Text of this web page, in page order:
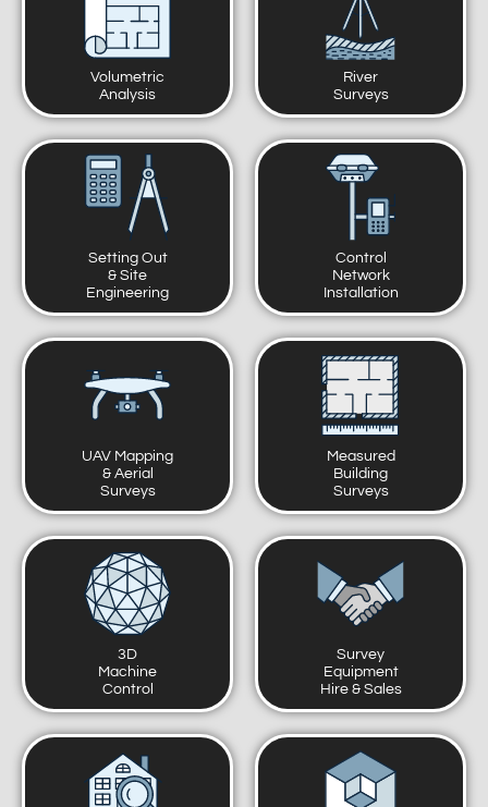
Volumetric
Analysis
River
Surveys
Setting Out
& Site
Engineering
Control
Network
Installation
UAV Mapping
& Aerial
Surveys
Measured
Building
Surveys
3D
Machine
Control
Survey
Equipment
Hire & Sales